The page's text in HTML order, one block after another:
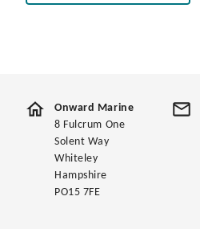
Onward Marine
8 Fulcrum One
Solent Way
Whiteley
Hampshire
PO15 7FE